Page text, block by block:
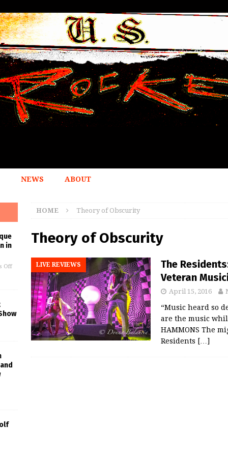
NEWS ABOUT
HOME Theory of Obscurity
Theory of Obscurity
LIVE REVIEWS
The
Veteran
April 15, 2016
“Music heard so
are the music
HAMMONS The
Residents […]
in
Off